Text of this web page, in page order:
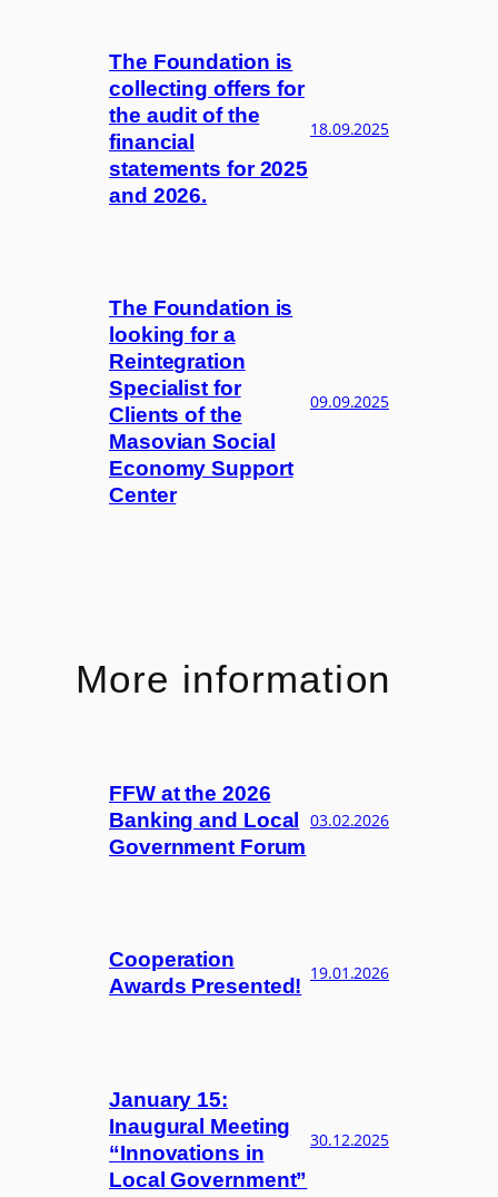
The Foundation is
collecting offers for
the audit of the
financial
statements for 2025
and 2026.
18.09.2025
The Foundation is
looking for a
Reintegration
Specialist for
Clients of the
Masovian Social
Economy Support
Center
09.09.2025
More information
FFW at the 2026
Banking and Local
Government Forum
03.02.2026
Cooperation
Awards Presented!
19.01.2026
January 15:
Inaugural Meeting
“Innovations in
Local Government”
30.12.2025